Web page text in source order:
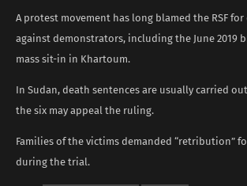
A protest movement has long blamed the RSF
against demonstrators, including the June 2019
mass sit-in in Khartoum.
In Sudan, death sentences are usually carried
the six may appeal the ruling.
Families of the victims demanded “retribution”
during the trial.